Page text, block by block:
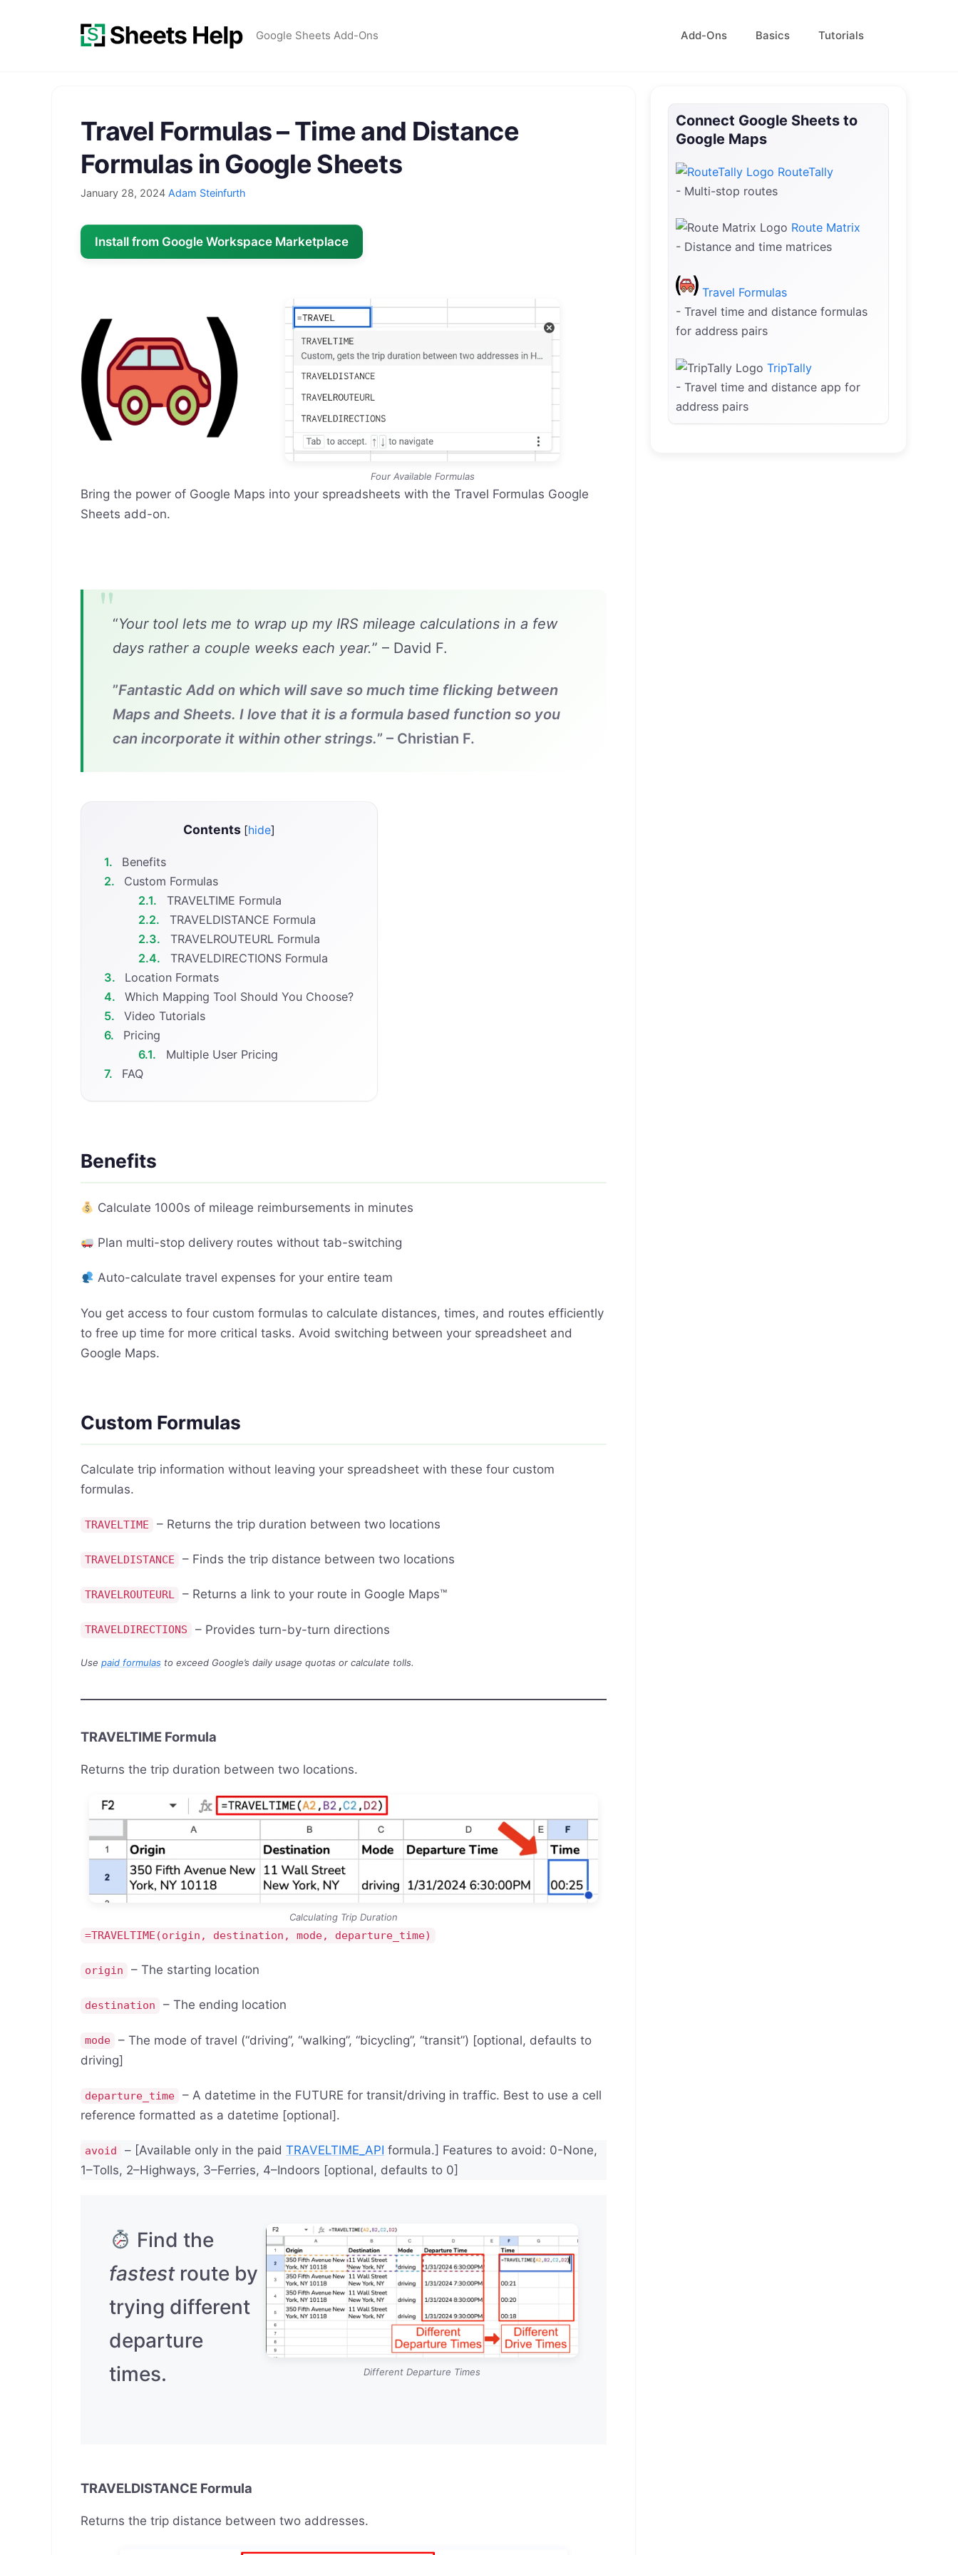
Google Sheets Add-Ons Add-Ons Basics Tutorials
Travel Formulas – Time and Distance
Formulas in Google Sheets
January 28, 2024 Adam Steinfurth
Install from Google Workspace Marketplace
Four Available Formulas
Bring the power of Google Maps into your spreadsheets with the Travel Formulas Google
Sheets add-on.
“Your tool lets me to wrap up my IRS mileage calculations in a few
days rather a couple weeks each year.” – David F.
”Fantastic Add on which will save so much time flicking between
Maps and Sheets. I love that it is a formula based function so you
can incorporate it within other strings.” – Christian F.
Contents [hide]
1.
Benefits
2.
Custom Formulas
2.1.
TRAVELTIME Formula
2.2.
TRAVELDISTANCE Formula
2.3.
TRAVELROUTEURL Formula
2.4.
TRAVELDIRECTIONS Formula
3.
Location Formats
4.
Which Mapping Tool Should You Choose?
5.
Video Tutorials
6.
Pricing
6.1.
Multiple User Pricing
7.
FAQ
Benefits
Calculate 1000s of mileage reimbursements in minutes
Plan multi-stop delivery routes without tab-switching
Auto-calculate travel expenses for your entire team
You get access to four custom formulas to calculate distances, times, and routes efficiently
to free up time for more critical tasks. Avoid switching between your spreadsheet and
Google Maps.
Custom Formulas
Calculate trip information without leaving your spreadsheet with these four custom
formulas.
TRAVELTIME – Returns the trip duration between two locations
TRAVELDISTANCE – Finds the trip distance between two locations
TRAVELROUTEURL – Returns a link to your route in Google Maps™
TRAVELDIRECTIONS – Provides turn-by-turn directions
Use paid formulas to exceed Google’s daily usage quotas or calculate tolls.
TRAVELTIME Formula
Returns the trip duration between two locations.
Calculating Trip Duration
=TRAVELTIME(origin, destination, mode, departure_time)
origin – The starting location
destination – The ending location
mode
– The mode of travel (“driving”, “walking”, “bicycling”, “transit”) [optional, defaults to
driving]
departure_time
– A datetime in the FUTURE for transit/driving in traffic. Best to use a cell
reference formatted as a datetime [optional].
avoid – [Available only in the paidTRAVELTIME_API formula.] Features to avoid: 0-None,
1–Tolls, 2–Highways, 3–Ferries, 4–Indoors [optional, defaults to 0]
Find the
fastestroute by
trying different
departure
times.
Different Departure Times
TRAVELDISTANCE Formula
Returns the trip distance between two addresses.
Connect Google Sheets to
Google Maps
RouteTally
- Multi-stop routes
Route Matrix
- Distance and time matrices
Travel Formulas
- Travel time and distance formulas
for address pairs
TripTally
- Travel time and distance app for
address pairs